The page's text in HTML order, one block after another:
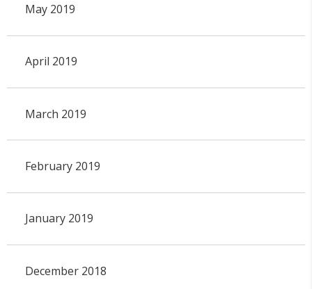
May 2019
April 2019
March 2019
February 2019
January 2019
December 2018